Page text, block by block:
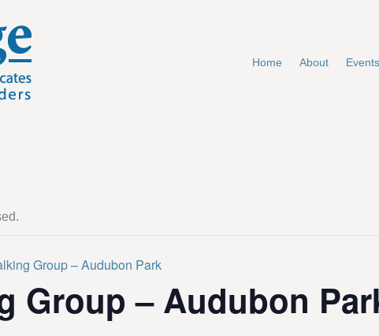
Home About Events
Group – Audubon Park
Group – Audubon